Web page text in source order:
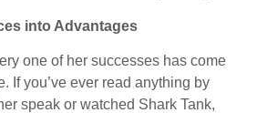
into Advantages
one of her successes has come
If you’ve ever read anything by
speak or watched Shark Tank,